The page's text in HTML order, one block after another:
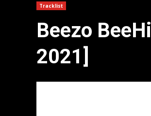
Tracklist
Beezo
2021]